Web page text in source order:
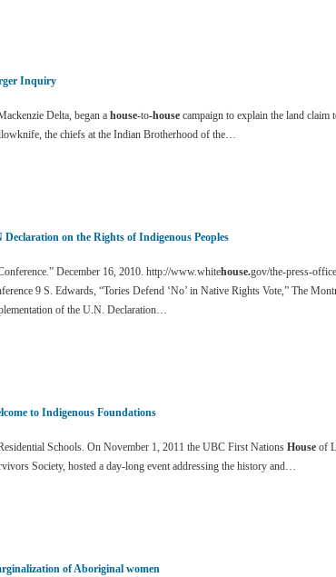
Inquiry
Delta, began ahouse-to-house campaign to explain the land
the chiefs at the Indian Brotherhood of the…
Declaration on the Rights of Indigenous Peoples
December 16, 2010. http://www.whitehouse.gov/the-press-
9 S. Edwards, “Tories Defend ‘No’ in Native Rights Vote,” The
of the U.N. Declaration…
to Indigenous Foundations
Schools. On November 1, 2011 the UBC First NationsHouse of
Society, hosted a day-long event addressing the history and…
of Aboriginal women